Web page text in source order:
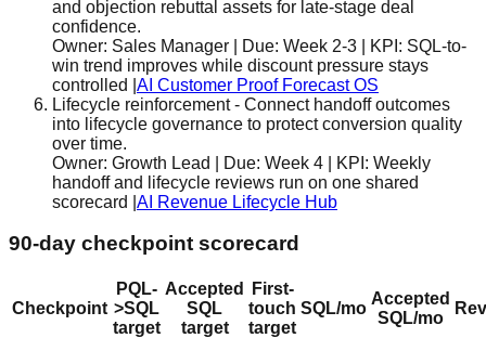
and objection rebuttal assets for late-stage deal
confidence.
Owner: Sales Manager | Due: Week 2-3 | KPI: SQL-to-
win trend improves while discount pressure stays
controlled AI Customer Proof Forecast OS
Lifecycle reinforcement- Connect handoff outcomes
into lifecycle governance to protect conversion quality
over time.
Owner: Growth Lead | Due: Week 4 | KPI: Weekly
handoff and lifecycle reviews run on one shared
scorecard AI Revenue Lifecycle Hub
90-day checkpoint scorecard
Checkpoint
PQL-
>SQL
target
Accepted
SQL
target
First-
touch
target
SQL/mo
Accepted
SQL/mo